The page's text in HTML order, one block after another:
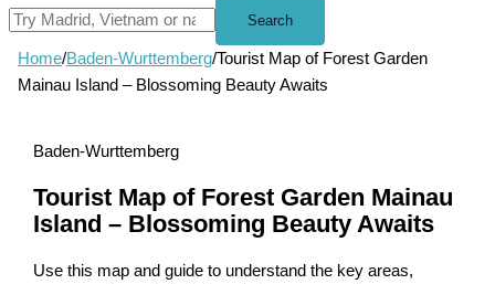
Search
Home/Baden-Wurttemberg/Tourist Map of Forest Garden
Mainau Island – Blossoming Beauty Awaits
Baden-Wurttemberg
Tourist Map of Forest Garden Mainau
Island – Blossoming Beauty Awaits
Use this map and guide to understand the key areas,